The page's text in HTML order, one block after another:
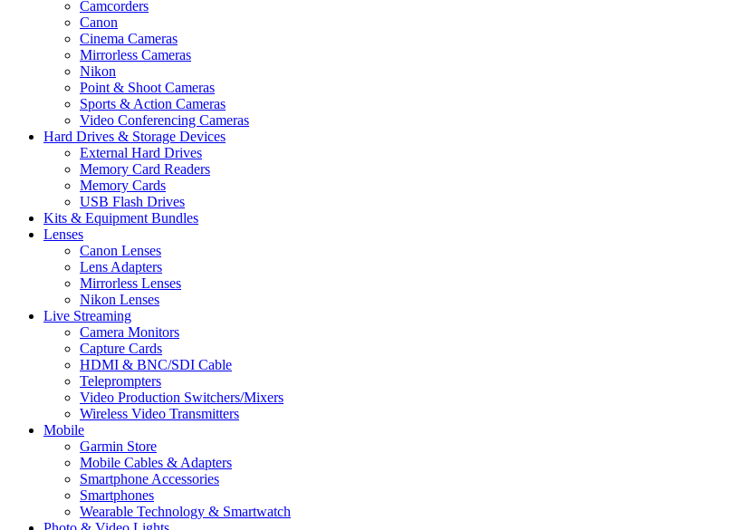
Camcorders
Canon
Cinema Cameras
Mirrorless Cameras
Nikon
Point & Shoot Cameras
Sports & Action Cameras
Video Conferencing Cameras
Hard Drives & Storage Devices
External Hard Drives
Memory Card Readers
Memory Cards
USB Flash Drives
Kits & Equipment Bundles
Lenses
Canon Lenses
Lens Adapters
Mirrorless Lenses
Nikon Lenses
Live Streaming
Camera Monitors
Capture Cards
HDMI & BNC/SDI Cable
Teleprompters
Video Production Switchers/Mixers
Wireless Video Transmitters
Mobile
Garmin Store
Mobile Cables & Adapters
Smartphone Accessories
Smartphones
Wearable Technology & Smartwatch